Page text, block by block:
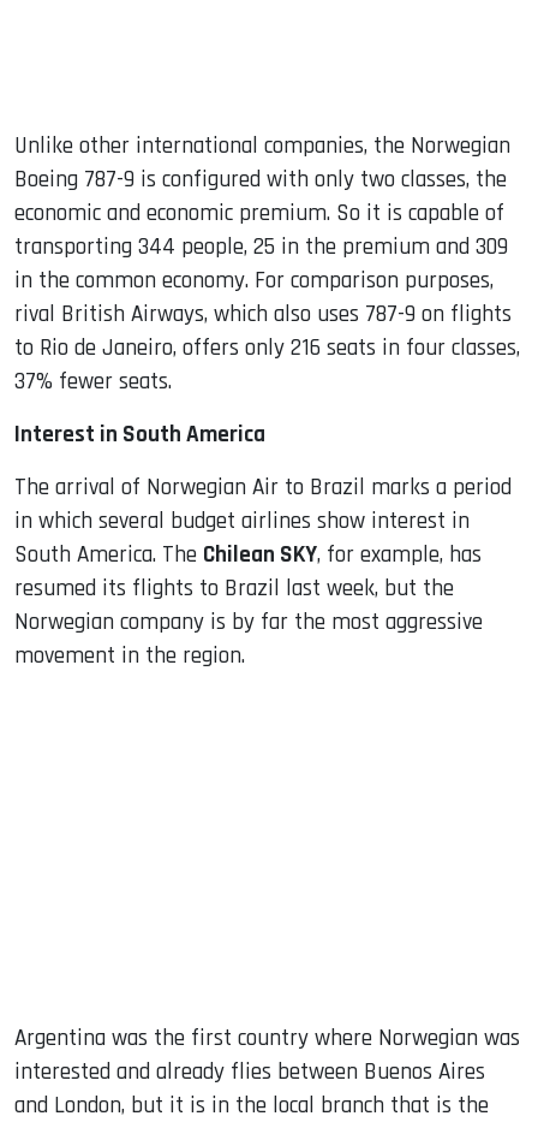
Unlike other international companies, the Norwegian
Boeing 787-9 is configured with only two classes, the
economic and economic premium. So it is capable of
transporting 344 people, 25 in the premium and 309
in the common economy. For comparison purposes,
rival British Airways, which also uses 787-9 on flights
to Rio de Janeiro, offers only 216 seats in four classes,
37% fewer seats.
Interest in South America
The arrival of Norwegian Air to Brazil marks a period
in which several budget airlines show interest in
South America. The Chilean SKY, for example, has
resumed its flights to Brazil last week, but the
Norwegian company is by far the most aggressive
movement in the region.
Argentina was the first country where Norwegian was
interested and already flies between Buenos Aires
and London, but it is in the local branch that is the